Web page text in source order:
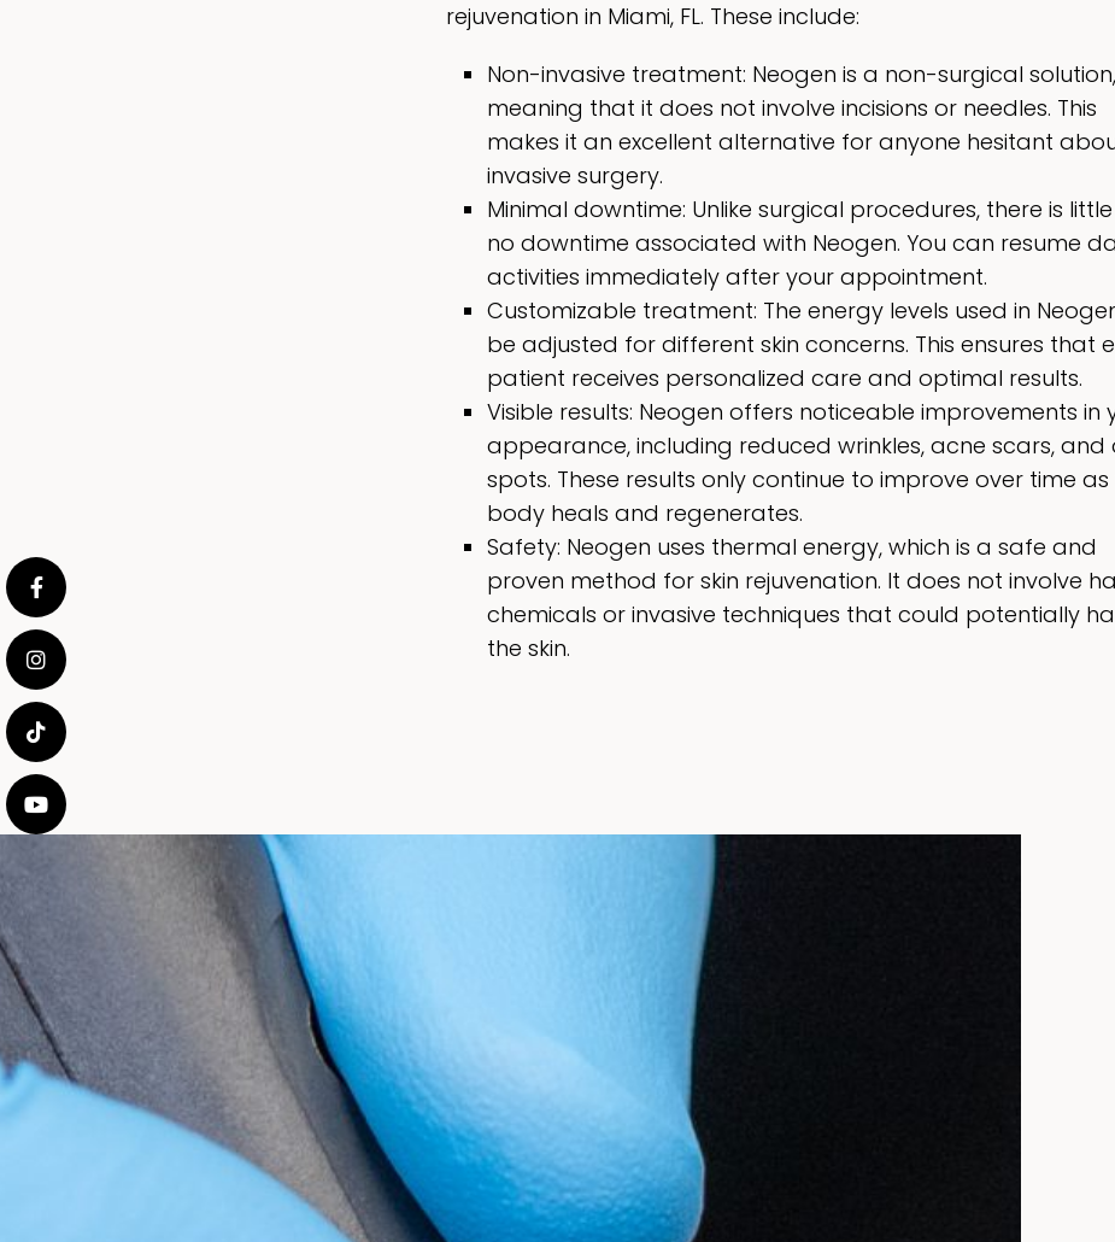
rejuvenation in Miami, FL. These include:
Non-invasive treatment: Neogen is a non-surgical solution,
meaning that it does not involve incisions or needles. This
makes it an excellent alternative for anyone hesitant
invasive surgery.
Minimal downtime: Unlike surgical procedures, there is
no downtime associated with Neogen. You can resume
activities immediately after your appointment.
Customizable treatment: The energy levels used in
be adjusted for different skin concerns. This ensures that
patient receives personalized care and optimal results.
Visible results: Neogen offers noticeable improvements in
appearance, including reduced wrinkles, acne scars, and
spots. These results only continue to improve over time as
body heals and regenerates.
Safety: Neogen uses thermal energy, which is a safe and
proven method for skin rejuvenation. It does not involve
chemicals or invasive techniques that could potentially
the skin.